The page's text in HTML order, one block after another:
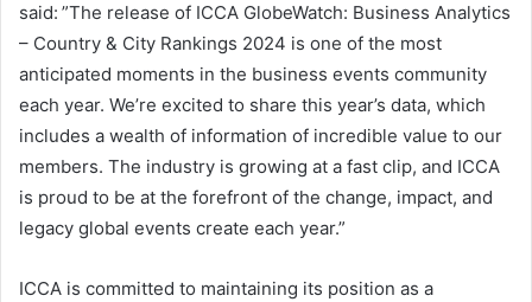
said: ”The release of ICCA GlobeWatch: Business Analytics
– Country & City Rankings 2024 is one of the most
anticipated moments in the business events community
each year. We’re excited to share this year’s data, which
includes a wealth of information of incredible value to our
members. The industry is growing at a fast clip, and ICCA
is proud to be at the forefront of the change, impact, and
legacy global events create each year.”
ICCA is committed to maintaining its position as a